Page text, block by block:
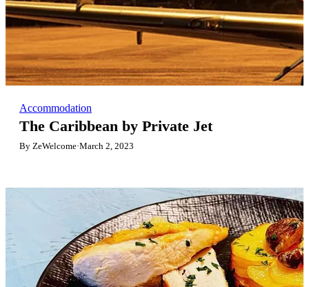
Accommodation
The Caribbean by Private Jet
By ZeWelcome·March 2, 2023